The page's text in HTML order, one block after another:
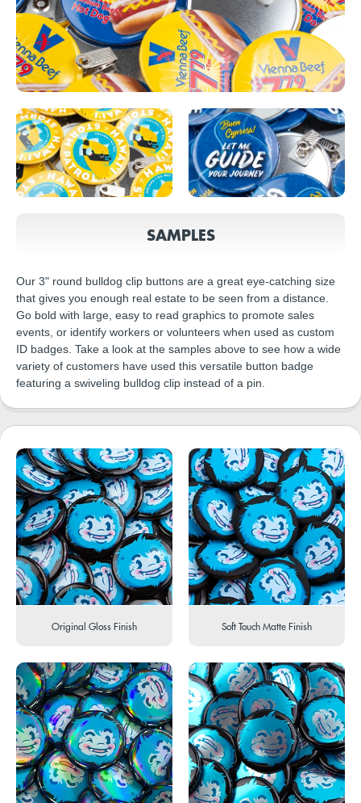
SAMPLES
Our 3" round bulldog clip buttons are a great eye-catching size
that gives you enough real estate to be seen from a distance.
Go bold with large, easy to read graphics to promote sales
events, or identify workers or volunteers when used as custom
ID badges. Take a look at the samples above to see how a wide
variety of customers have used this versatile button badge
featuring a swiveling bulldog clip instead of a pin.
Original Gloss Finish Soft Touch Matte Finish